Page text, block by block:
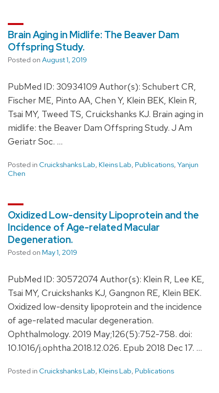
Brain Aging in Midlife: The Beaver Dam
Offspring Study.
Posted on August 1, 2019
PubMed ID: 30934109 Author(s): Schubert CR,
Fischer ME, Pinto AA, Chen Y, Klein BEK, Klein R,
Tsai MY, Tweed TS, Cruickshanks KJ. Brain aging in
midlife: the Beaver Dam Offspring Study. J Am
Geriatr Soc. …
Posted in Cruickshanks Lab, Kleins Lab, Publications, Yanjun
Chen
Oxidized Low-density Lipoprotein and the
Incidence of Age-related Macular
Degeneration.
Posted on May 1, 2019
PubMed ID: 30572074 Author(s): Klein R, Lee KE,
Tsai MY, Cruickshanks KJ, Gangnon RE, Klein BEK.
Oxidized low-density lipoprotein and the incidence
of age-related macular degeneration.
Ophthalmology. 2019 May;126(5):752-758. doi:
10.1016/j.ophtha.2018.12.026. Epub 2018 Dec 17. …
Posted in Cruickshanks Lab, Kleins Lab, Publications